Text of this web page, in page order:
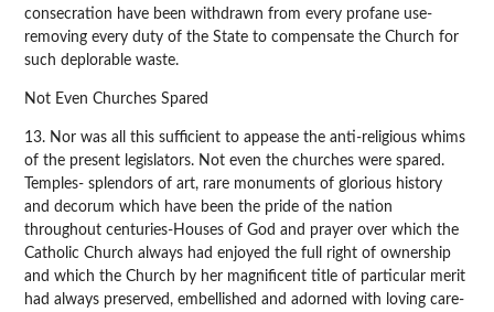
consecration have been withdrawn from every profane use-
removing every duty of the State to compensate the Church for
such deplorable waste.
Not Even Churches Spared
13. Nor was all this sufficient to appease the anti-religious whims
of the present legislators. Not even the churches were spared.
Temples- splendors of art, rare monuments of glorious history
and decorum which have been the pride of the nation
throughout centuries-Houses of God and prayer over which the
Catholic Church always had enjoyed the full right of ownership
and which the Church by her magnificent title of particular merit
had always preserved, embellished and adorned with loving care-